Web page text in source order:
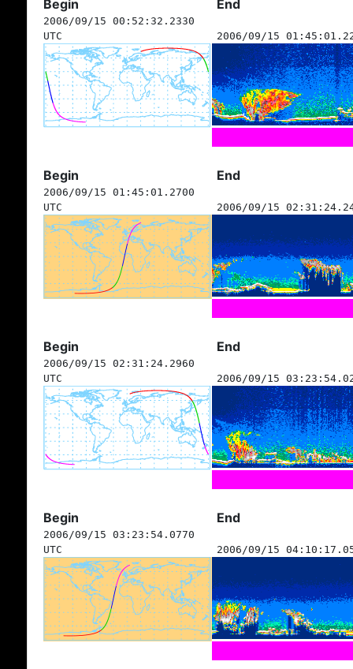
Begin End
2006/09/15 00:52:32.2330
UTC
2006/09/15
Begin End
2006/09/15 01:45:01.2700
UTC
2006/09/15
Begin End
2006/09/15 02:31:24.2960
UTC
2006/09/15
Begin End
2006/09/15 03:23:54.0770
UTC
2006/09/15